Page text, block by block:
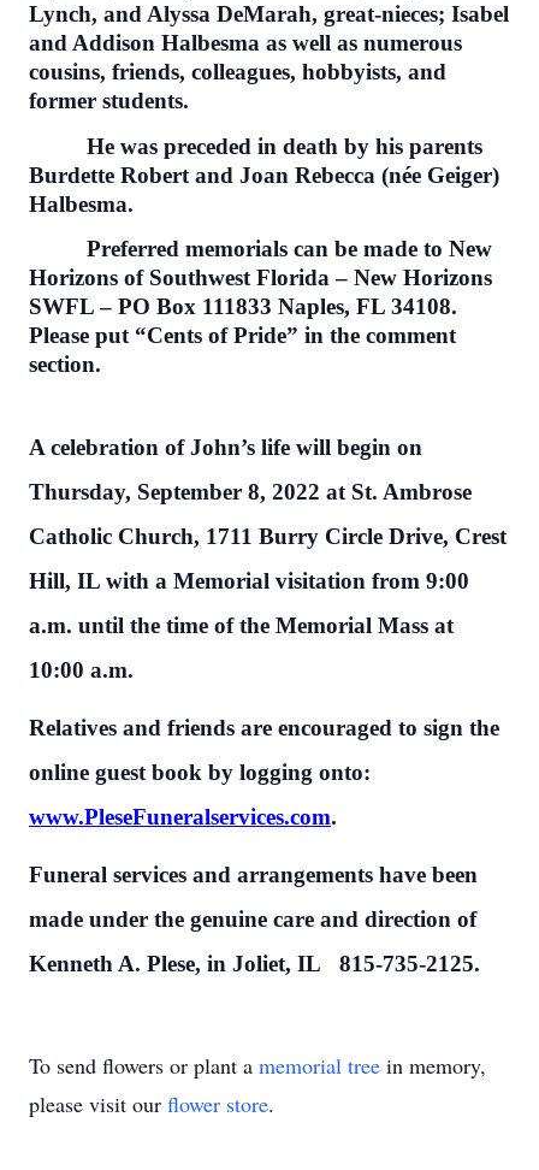
Lynch, and Alyssa DeMarah, great-nieces; Isabel
and Addison Halbesma as well as numerous
cousins, friends, colleagues, hobbyists, and
former students.
He was preceded in death by his parents
Burdette Robert and Joan Rebecca (née Geiger)
Halbesma.
Preferred memorials can be made to New
Horizons of Southwest Florida – New Horizons
SWFL – PO Box 111833 Naples, FL 34108.
Please put “Cents of Pride” in the comment
section.
A celebration of John’s life will begin on
Thursday, September 8, 2022 at St. Ambrose
Catholic Church, 1711 Burry Circle Drive, Crest
Hill, IL with a Memorial visitation from 9:00
a.m. until the time of the Memorial Mass at
10:00 a.m.
Relatives and friends are encouraged to sign the
online guest book by logging onto:
www.PleseFuneralservices.com.
Funeral services and arrangements have been
made under the genuine care and direction of
Kenneth A. Plese, in Joliet, IL 815-735-2125.
To send flowers or plant a memorial tree in memory,
please visit our flower store.